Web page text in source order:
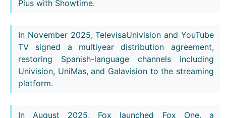
Plus with Showtime.
In November 2025, TelevisaUnivision and YouTube
TV signed a multiyear distribution agreement,
restoring Spanish-language channels including
Univision, UniMas, and Galavision to the streaming
platform.
In August 2025, Fox launched Fox One, a